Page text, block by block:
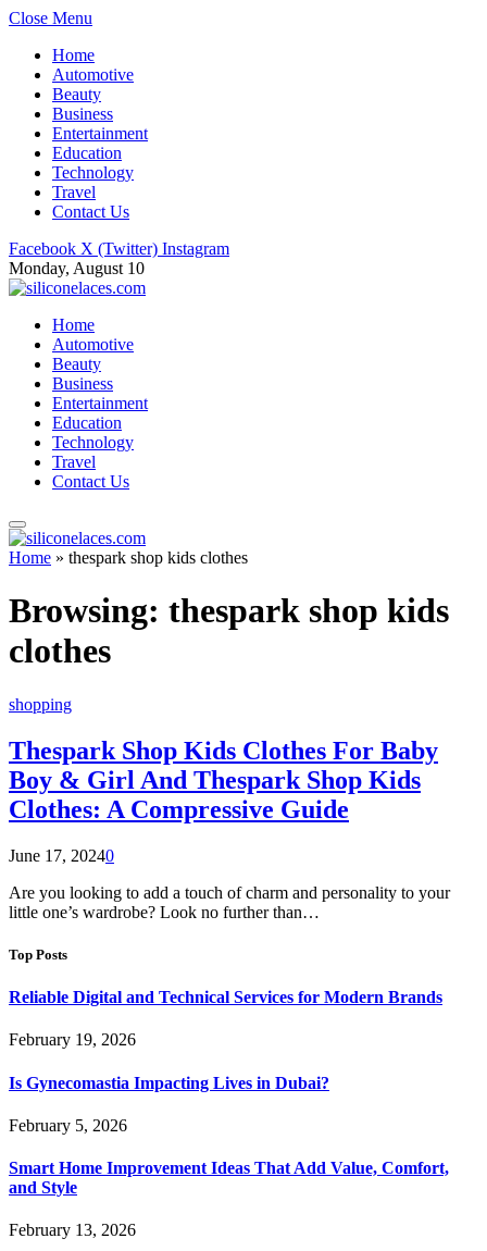
Close Menu
Home
Automotive
Beauty
Business
Entertainment
Education
Technology
Travel
Contact Us
Facebook X (Twitter) Instagram
Monday, August 10
Home
Automotive
Beauty
Business
Entertainment
Education
Technology
Travel
Contact Us
Home » thespark shop kids clothes
Browsing: thespark shop kids
clothes
shopping
Thespark Shop Kids Clothes For Baby
Boy & Girl And Thespark Shop Kids
Clothes: A Compressive Guide
June 17, 20240
Are you looking to add a touch of charm and personality to your
little one’s wardrobe? Look no further than…
Top Posts
Reliable Digital and Technical Services for Modern Brands
February 19, 2026
Is Gynecomastia Impacting Lives in Dubai?
February 5, 2026
Smart Home Improvement Ideas That Add Value, Comfort,
and Style
February 13, 2026